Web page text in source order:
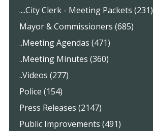
....City Clerk - Meeting Packets (231)
Mayor & Commissioners (685)
..Meeting Agendas (471)
..Meeting Minutes (360)
..Videos (277)
Police (154)
Press Releases (2147)
Public Improvements (491)